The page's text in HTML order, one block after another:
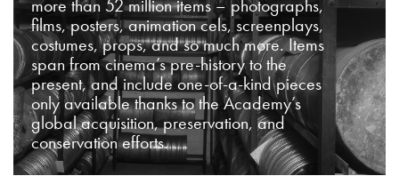
more than 52 million items – photographs,
films, posters, animation cels, screenplays,
costumes, props, and so much more. Items
span from cinema’s pre-history to the
present, and include one-of-a-kind pieces
only available thanks to the Academy’s
global acquisition, preservation, and
conservation efforts.